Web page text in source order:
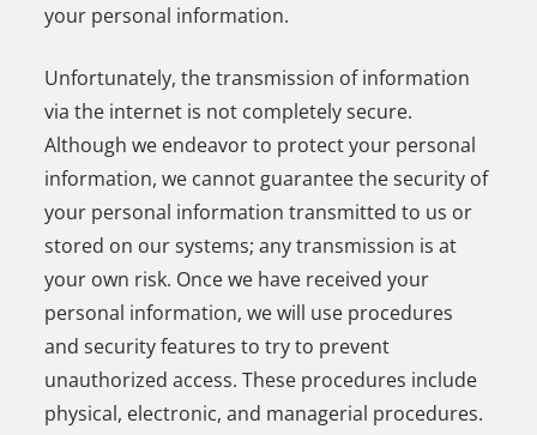
your personal information.
Unfortunately, the transmission of information
via the internet is not completely secure.
Although we endeavor to protect your personal
information, we cannot guarantee the security of
your personal information transmitted to us or
stored on our systems; any transmission is at
your own risk. Once we have received your
personal information, we will use procedures
and security features to try to prevent
unauthorized access. These procedures include
physical, electronic, and managerial procedures.